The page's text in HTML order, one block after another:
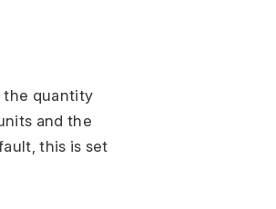
the quantity
and the
this is set